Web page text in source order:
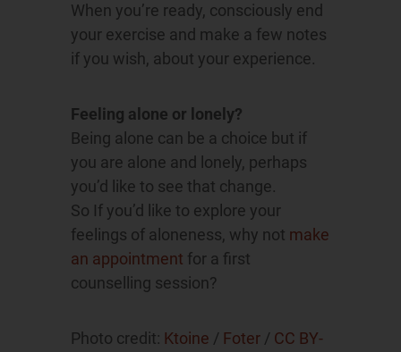
When you’re ready, consciously end
your exercise and make a few notes
if you wish, about your experience.
Feeling alone or lonely?
Being alone can be a choice but if
you are alone and lonely, perhaps
you’d like to see that change.
So If you’d like to explore your
feelings of aloneness, why not make
an appointment for a first
counselling session?
Photo credit: Ktoine / Foter / CC BY-